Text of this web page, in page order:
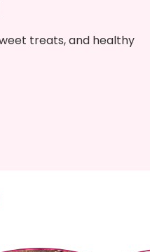
treats, and healthy